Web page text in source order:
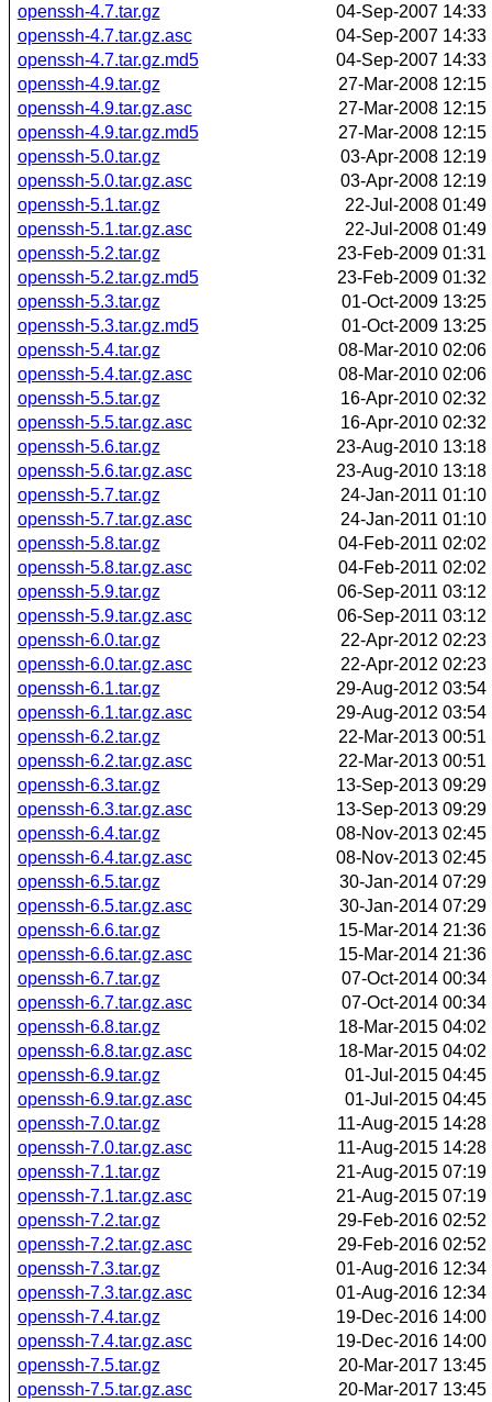
openssh-4.7.tar.gz
04-Sep-2007 14:33
openssh-4.7.tar.gz.asc
04-Sep-2007 14:33
openssh-4.7.tar.gz.md5
04-Sep-2007 14:33
openssh-4.9.tar.gz
27-Mar-2008 12:15
openssh-4.9.tar.gz.asc
27-Mar-2008 12:15
openssh-4.9.tar.gz.md5
27-Mar-2008 12:15
openssh-5.0.tar.gz
03-Apr-2008 12:19
openssh-5.0.tar.gz.asc
03-Apr-2008 12:19
openssh-5.1.tar.gz
22-Jul-2008 01:49
openssh-5.1.tar.gz.asc
22-Jul-2008 01:49
openssh-5.2.tar.gz
23-Feb-2009 01:31
openssh-5.2.tar.gz.md5
23-Feb-2009 01:32
openssh-5.3.tar.gz
01-Oct-2009 13:25
openssh-5.3.tar.gz.md5
01-Oct-2009 13:25
openssh-5.4.tar.gz
08-Mar-2010 02:06
openssh-5.4.tar.gz.asc
08-Mar-2010 02:06
openssh-5.5.tar.gz
16-Apr-2010 02:32
openssh-5.5.tar.gz.asc
16-Apr-2010 02:32
openssh-5.6.tar.gz
23-Aug-2010 13:18
openssh-5.6.tar.gz.asc
23-Aug-2010 13:18
openssh-5.7.tar.gz
24-Jan-2011 01:10
openssh-5.7.tar.gz.asc
24-Jan-2011 01:10
openssh-5.8.tar.gz
04-Feb-2011 02:02
openssh-5.8.tar.gz.asc
04-Feb-2011 02:02
openssh-5.9.tar.gz
06-Sep-2011 03:12
openssh-5.9.tar.gz.asc
06-Sep-2011 03:12
openssh-6.0.tar.gz
22-Apr-2012 02:23
openssh-6.0.tar.gz.asc
22-Apr-2012 02:23
openssh-6.1.tar.gz
29-Aug-2012 03:54
openssh-6.1.tar.gz.asc
29-Aug-2012 03:54
openssh-6.2.tar.gz
22-Mar-2013 00:51
openssh-6.2.tar.gz.asc
22-Mar-2013 00:51
openssh-6.3.tar.gz
13-Sep-2013 09:29
openssh-6.3.tar.gz.asc
13-Sep-2013 09:29
openssh-6.4.tar.gz
08-Nov-2013 02:45
openssh-6.4.tar.gz.asc
08-Nov-2013 02:45
openssh-6.5.tar.gz
30-Jan-2014 07:29
openssh-6.5.tar.gz.asc
30-Jan-2014 07:29
openssh-6.6.tar.gz
15-Mar-2014 21:36
openssh-6.6.tar.gz.asc
15-Mar-2014 21:36
openssh-6.7.tar.gz
07-Oct-2014 00:34
openssh-6.7.tar.gz.asc
07-Oct-2014 00:34
openssh-6.8.tar.gz
18-Mar-2015 04:02
openssh-6.8.tar.gz.asc
18-Mar-2015 04:02
openssh-6.9.tar.gz
01-Jul-2015 04:45
openssh-6.9.tar.gz.asc
01-Jul-2015 04:45
openssh-7.0.tar.gz
11-Aug-2015 14:28
openssh-7.0.tar.gz.asc
11-Aug-2015 14:28
openssh-7.1.tar.gz
21-Aug-2015 07:19
openssh-7.1.tar.gz.asc
21-Aug-2015 07:19
openssh-7.2.tar.gz
29-Feb-2016 02:52
openssh-7.2.tar.gz.asc
29-Feb-2016 02:52
openssh-7.3.tar.gz
01-Aug-2016 12:34
openssh-7.3.tar.gz.asc
01-Aug-2016 12:34
openssh-7.4.tar.gz
19-Dec-2016 14:00
openssh-7.4.tar.gz.asc
19-Dec-2016 14:00
openssh-7.5.tar.gz
20-Mar-2017 13:45
openssh-7.5.tar.gz.asc
20-Mar-2017 13:45